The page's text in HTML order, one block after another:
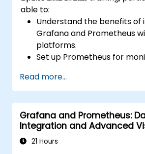
able to:
Understand the benefits of
Grafana and Prometheus
platforms.
Set up Prometheus for
Configure Grafana for
service metrics.
Leverage cloud-native
integrations for monitoring
Read more...
Grafana and Prometheus:
Integration and Advanced
21 Hours